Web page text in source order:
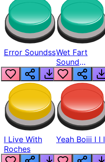
Error SoundssWet Fart
Sound
Realistic
I Live With
Roches
Yeah Boiii I I I